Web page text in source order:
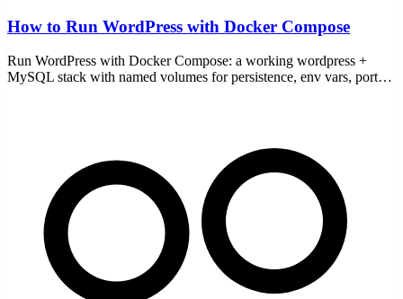
How to Run WordPress with Docker Compose
Run WordPress with Docker Compose: a working wordpress +
MySQL stack with named volumes for persistence, env vars, ports,